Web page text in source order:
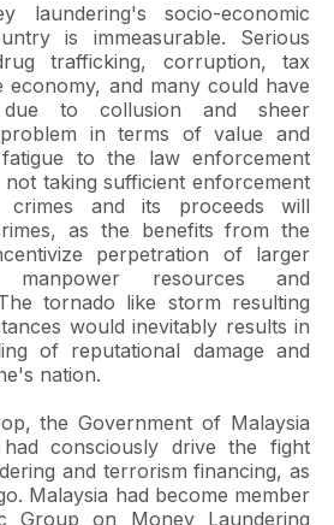
laundering's socio-economic
is immeasurable. Serious
trafficking, corruption, tax
economy, and many could have
due to collusion and sheer
in terms of value and
to the law enforcement
not taking sufficient enforcement
crimes and its proceeds will
as the benefits from the
perpetration of larger
manpower resources and
tornado like storm resulting
would inevitably results in
of reputational damage and
nation.
the Government of Malaysia
consciously drive the fight
and terrorism financing, as
Malaysia had become member
Group on Money Laundering